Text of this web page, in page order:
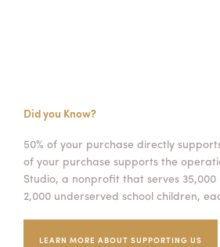
Did you Know?
50% of your purchase directly
of your purchase supports the
Studio, a nonprofit that serves
2,000 underserved school children,
LEARN MORE ABOUT SUPPORTING US